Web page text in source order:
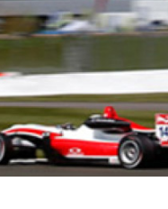
Hill-Climb
Historic
Anti-Doping